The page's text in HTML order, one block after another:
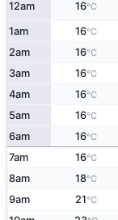
12am 16°C
1am 16°C
2am 16°C
3am 16°C
4am 16°C
5am 16°C
6am 16°C
7am 16°C
8am 18°C
9am 21°C